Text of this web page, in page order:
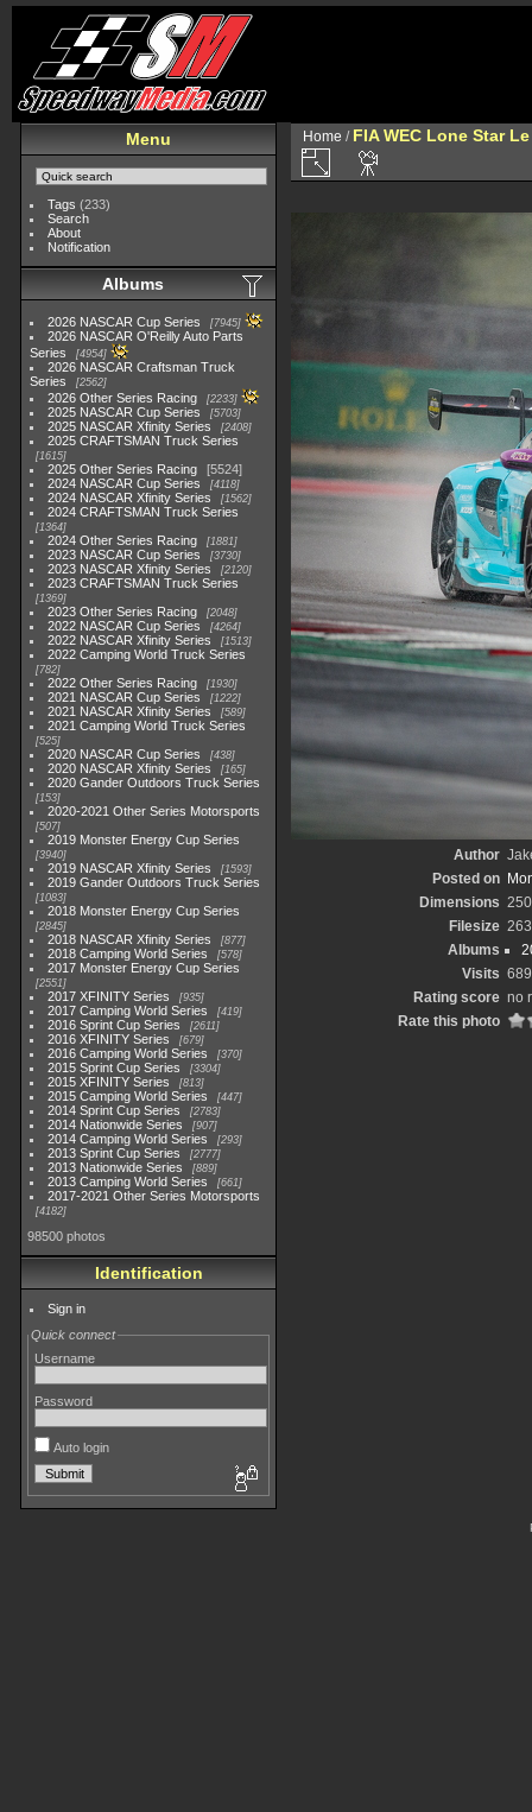
Menu
Tags (233)
Search
About
Notification
Albums
2026 NASCAR Cup Series 7945
2026 NASCAR O'Reilly Auto Parts
Series
4954
2026 NASCAR Craftsman Truck
Series
2562
2026 Other Series Racing 2233
2025 NASCAR Cup Series 5703
2025 NASCAR Xfinity Series 2408
2025 CRAFTSMAN Truck Series
1615
2025 Other Series Racing
5524
2024 NASCAR Cup Series
4118
2024 NASCAR Xfinity Series 1562
2024 CRAFTSMAN Truck Series
1364
2024 Other Series Racing 1881
2023 NASCAR Cup Series 3730
2023 NASCAR Xfinity Series 2120
2023 CRAFTSMAN Truck Series
1369
2023 Other Series Racing 2048
2022 NASCAR Cup Series 4264
2022 NASCAR Xfinity Series 1513
2022 Camping World Truck Series
782
2022 Other Series Racing 1930
2021 NASCAR Cup Series 1222
2021 NASCAR Xfinity Series 589
2021 Camping World Truck Series
525
2020 NASCAR Cup Series 438
2020 NASCAR Xfinity Series 165
2020 Gander Outdoors Truck Series
153
2020-2021 Other Series Motorsports
507
2019 Monster Energy Cup Series
3940
2019 NASCAR Xfinity Series 1593
2019 Gander Outdoors Truck Series
1083
2018 Monster Energy Cup Series
2845
2018 NASCAR Xfinity Series 877
2018 Camping World Series 578
2017 Monster Energy Cup Series
2551
2017 XFINITY Series 935
2017 Camping World Series 419
2016 Sprint Cup Series 2611
2016 XFINITY Series 679
2016 Camping World Series 370
2015 Sprint Cup Series 3304
2015 XFINITY Series 813
2015 Camping World Series 447
2014 Sprint Cup Series 2783
2014 Nationwide Series 907
2014 Camping World Series 293
2013 Sprint Cup Series 2777
2013 Nationwide Series 889
2013 Camping World Series 661
2017-2021 Other Series Motorsports
4182
98500 photos
Identification
Sign in
Quick connect
Username
Password
Auto login
Home / FIA WEC Lone Star
Author
Posted on
Dimensions
Filesize
Albums
Visits 689
Rating score no
Rate this photo